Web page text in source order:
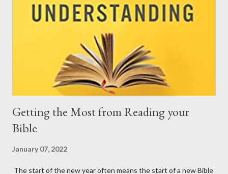
Getting the Most from Reading your
Bible
January 07, 2022
The start of the new year often means the start of a new Bible